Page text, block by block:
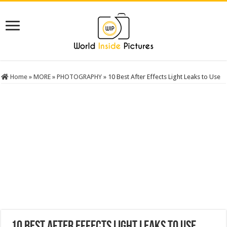
Home » MORE » PHOTOGRAPHY » 10 Best After Effects Light Leaks to Use